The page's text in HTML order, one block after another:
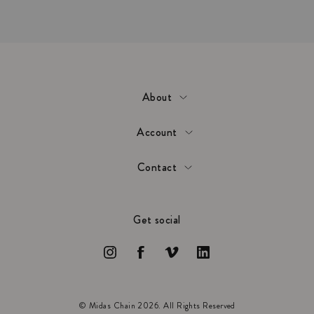
About
Account
Contact
Get social
© Midas Chain 2026. All Rights Reserved